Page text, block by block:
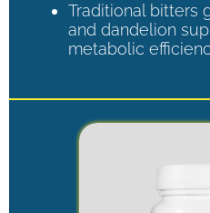
Traditional bitters
and dandelion
metabolic